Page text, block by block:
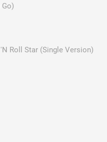
Roll Star (Single Version)